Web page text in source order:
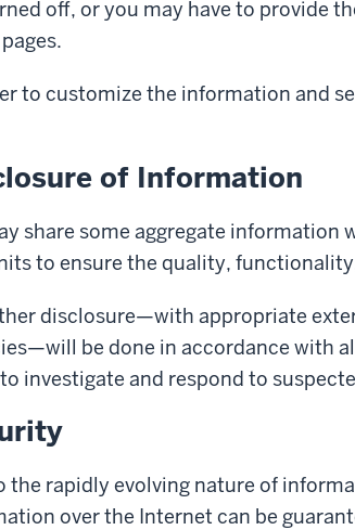
off, or you may have to provide
to customize the information and
of Information
share some aggregate
to ensure the quality,
disclosure—with appropriate
be done in accordance with
investigate and respond to
the rapidly evolving nature of
over the Internet can be